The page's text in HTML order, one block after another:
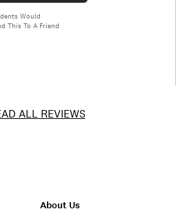
Would
This To A Friend
ALL REVIEWS
About Us